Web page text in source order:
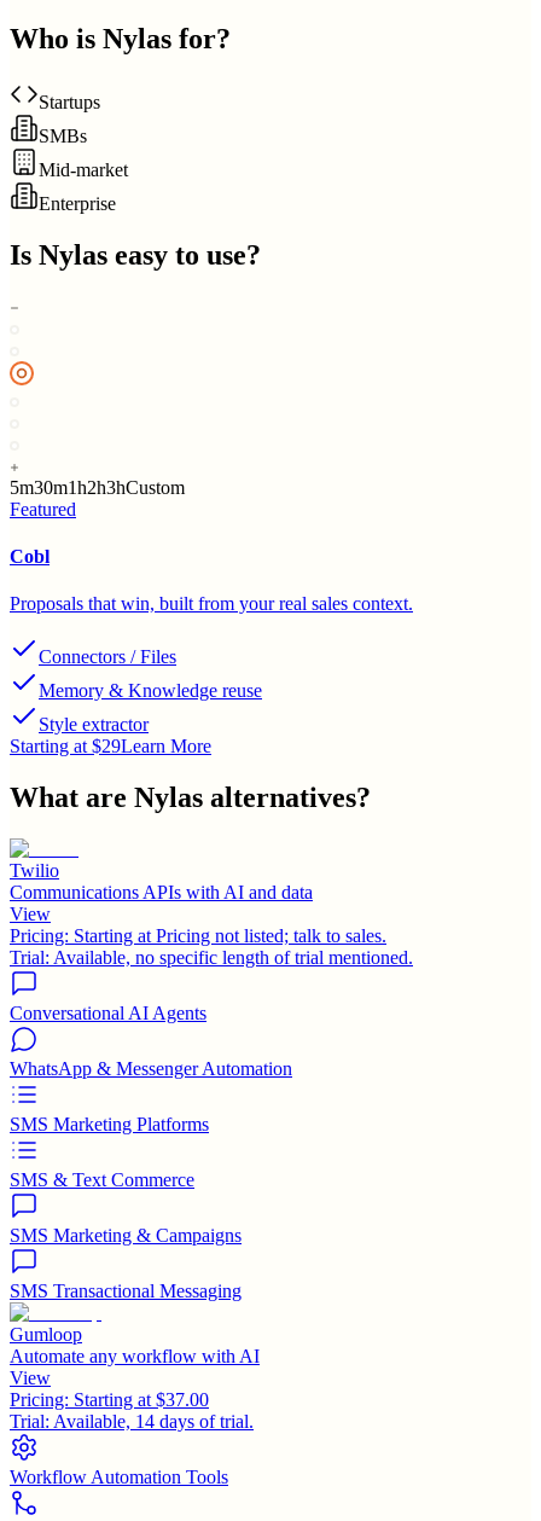
Who is Nylas for?
Startups
SMBs
Mid-market
Enterprise
Is Nylas easy to use?
5m30m1h2h3hCustom
Featured
Cobl
Proposals that win, built from your real sales context.
Connectors / Files
Memory & Knowledge reuse
Style extractor
Starting at $29Learn More
What are Nylas alternatives?
Twilio
Communications APIs with AI and data
View
Pricing: Starting at Pricing not listed; talk to sales.
Trial: Available, no specific length of trial mentioned.
Conversational AI Agents
WhatsApp & Messenger Automation
SMS Marketing Platforms
SMS & Text Commerce
SMS Marketing & Campaigns
SMS Transactional Messaging
Gumloop
Automate any workflow with AI
View
Pricing: Starting at $37.00
Trial: Available, 14 days of trial.
Workflow Automation Tools